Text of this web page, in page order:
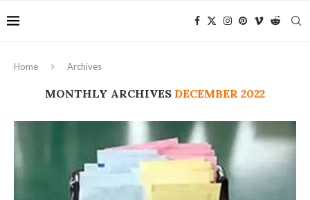
Home Archives
MONTHLY ARCHIVES DECEMBER 2022